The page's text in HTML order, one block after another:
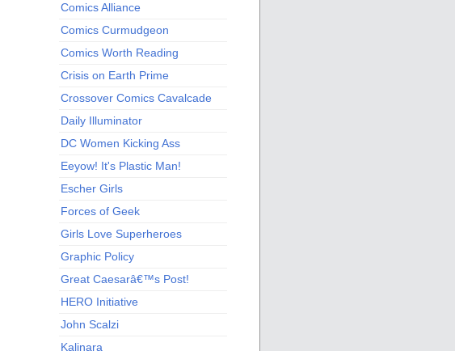
Comics Alliance
Comics Curmudgeon
Comics Worth Reading
Crisis on Earth Prime
Crossover Comics Cavalcade
Daily Illuminator
DC Women Kicking Ass
Eeyow! It's Plastic Man!
Escher Girls
Forces of Geek
Girls Love Superheroes
Graphic Policy
Great Caesarâ€™s Post!
HERO Initiative
John Scalzi
Kalinara